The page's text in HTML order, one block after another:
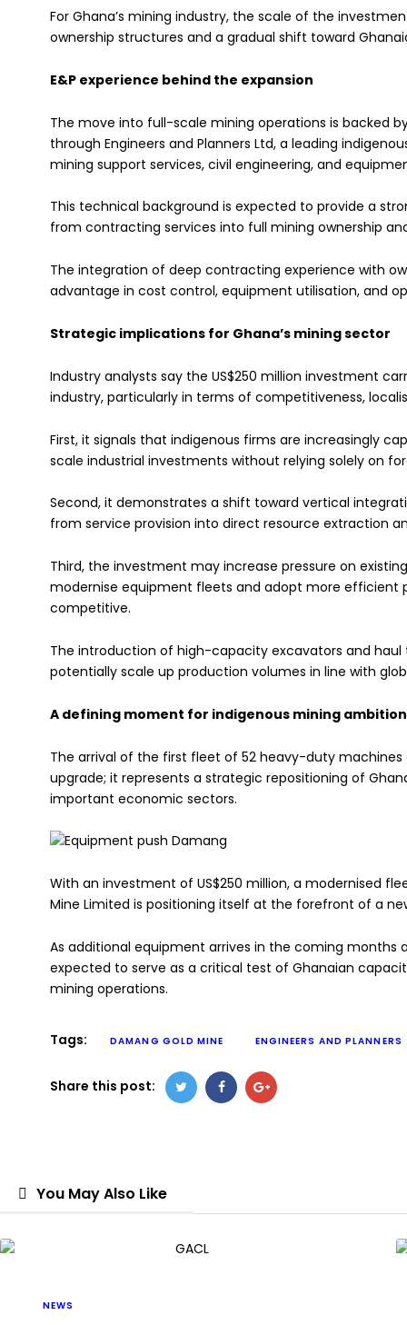
For Ghana’s mining industry, the scale of the
ownership structures and a gradual shift toward
E&P experience behind the expansion
The move into full-scale mining operations is backed
through Engineers and Planners Ltd, a leading
mining support services, civil engineering, and
This technical background is expected to provide a
from contracting services into full mining ownership
The integration of deep contracting experience with
advantage in cost control, equipment utilisation, and
Strategic implications for Ghana’s mining sector
Industry analysts say the US$250 million investment
industry, particularly in terms of competitiveness,
First, it signals that indigenous firms are increasingly
scale industrial investments without relying solely on
Second, it demonstrates a shift toward vertical
from service provision into direct resource extraction
Third, the investment may increase pressure on
modernise equipment fleets and adopt more efficient
competitive.
The introduction of high-capacity excavators and
potentially scale up production volumes in line with
A defining moment for indigenous mining ambition
The arrival of the first fleet of 52 heavy-duty
upgrade; it represents a strategic repositioning of
important economic sectors.
With an investment of US$250 million, a modernised
Mine Limited is positioning itself at the forefront of a
As additional equipment arrives in the coming months
expected to serve as a critical test of Ghanaian
mining operations.
Tags: DAMANG GOLD MINE ENGINEERS AND PLANNERS
Share this post:
You May Also Like
NEWS